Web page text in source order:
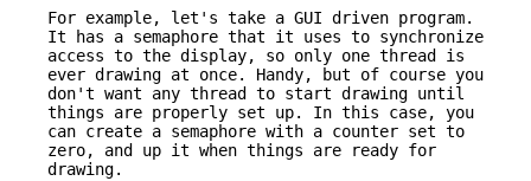
For example, let's take a GUI driven program.
It has a semaphore that it uses to synchronize
access to the display, so only one thread is
ever drawing at once. Handy, but of course you
don't want any thread to start drawing until
things are properly set up. In this case, you
can create a semaphore with a counter set to
zero, and up it when things are ready for
drawing.